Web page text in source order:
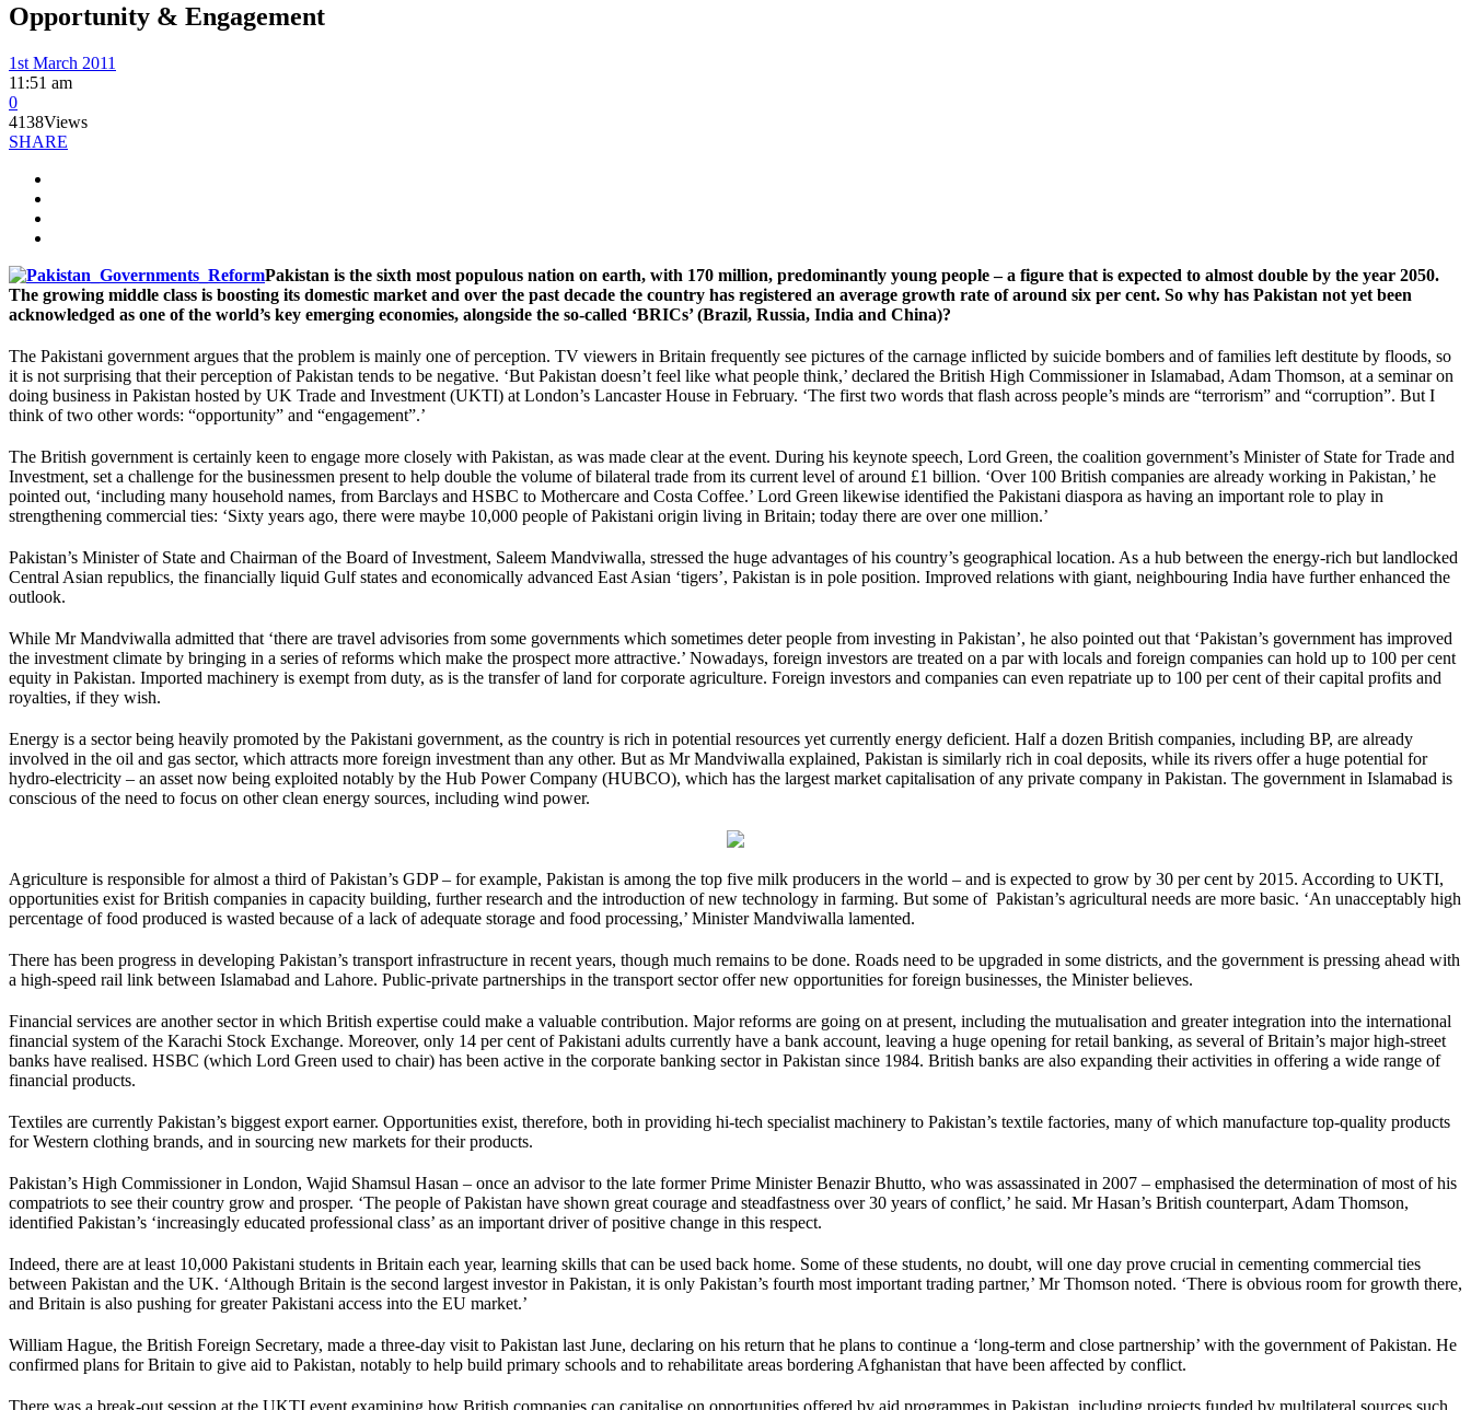
Opportunity & Engagement
1st March 2011
11:51 am
0
4138Views
SHARE
Pakistan is the sixth most populous nation on earth, with 170 million, predominantly young people – a figure that is expected to almost double by the year 2050.
The growing middle class is boosting its domestic market and over the past decade the country has registered an average growth rate of around six per cent. So why has Pakistan not yet been
acknowledged as one of the world’s key emerging economies, alongside the so-called ‘BRICs’ (Brazil, Russia, India and China)?
The Pakistani government argues that the problem is mainly one of perception. TV viewers in Britain frequently see pictures of the carnage inflicted by suicide bombers and of families left destitute by floods, so
it is not surprising that their perception of Pakistan tends to be negative. ‘But Pakistan doesn’t feel like what people think,’ declared the British High Commissioner in Islamabad, Adam Thomson, at a seminar on
doing business in Pakistan hosted by UK Trade and Investment (UKTI) at London’s Lancaster House in February. ‘The first two words that flash across people’s minds are “terrorism” and “corruption”. But I
think of two other words: “opportunity” and “engagement”.’
The British government is certainly keen to engage more closely with Pakistan, as was made clear at the event. During his keynote speech, Lord Green, the coalition government’s Minister of State for Trade and
Investment, set a challenge for the businessmen present to help double the volume of bilateral trade from its current level of around £1 billion. ‘Over 100 British companies are already working in Pakistan,’ he
pointed out, ‘including many household names, from Barclays and HSBC to Mothercare and Costa Coffee.’ Lord Green likewise identified the Pakistani diaspora as having an important role to play in
strengthening commercial ties: ‘Sixty years ago, there were maybe 10,000 people of Pakistani origin living in Britain; today there are over one million.’
Pakistan’s Minister of State and Chairman of the Board of Investment, Saleem Mandviwalla, stressed the huge advantages of his country’s geographical location. As a hub between the energy-rich but landlocked
Central Asian republics, the financially liquid Gulf states and economically advanced East Asian ‘tigers’, Pakistan is in pole position. Improved relations with giant, neighbouring India have further enhanced the
outlook.
While Mr Mandviwalla admitted that ‘there are travel advisories from some governments which sometimes deter people from investing in Pakistan’, he also pointed out that ‘Pakistan’s government has improved
the investment climate by bringing in a series of reforms which make the prospect more attractive.’ Nowadays, foreign investors are treated on a par with locals and foreign companies can hold up to 100 per cent
equity in Pakistan. Imported machinery is exempt from duty, as is the transfer of land for corporate agriculture. Foreign investors and companies can even repatriate up to 100 per cent of their capital profits and
royalties, if they wish.
Energy is a sector being heavily promoted by the Pakistani government, as the country is rich in potential resources yet currently energy deficient. Half a dozen British companies, including BP, are already
involved in the oil and gas sector, which attracts more foreign investment than any other. But as Mr Mandviwalla explained, Pakistan is similarly rich in coal deposits, while its rivers offer a huge potential for
hydro-electricity – an asset now being exploited notably by the Hub Power Company (HUBCO), which has the largest market capitalisation of any private company in Pakistan. The government in Islamabad is
conscious of the need to focus on other clean energy sources, including wind power.
Agriculture is responsible for almost a third of Pakistan’s GDP – for example, Pakistan is among the top five milk producers in the world – and is expected to grow by 30 per cent by 2015. According to UKTI,
opportunities exist for British companies in capacity building, further research and the introduction of new technology in farming. But some of Pakistan’s agricultural needs are more basic. ‘An unacceptably high
percentage of food produced is wasted because of a lack of adequate storage and food processing,’ Minister Mandviwalla lamented.
There has been progress in developing Pakistan’s transport infrastructure in recent years, though much remains to be done. Roads need to be upgraded in some districts, and the government is pressing ahead with
a high-speed rail link between Islamabad and Lahore. Public-private partnerships in the transport sector offer new opportunities for foreign businesses, the Minister believes.
Financial services are another sector in which British expertise could make a valuable contribution. Major reforms are going on at present, including the mutualisation and greater integration into the international
financial system of the Karachi Stock Exchange. Moreover, only 14 per cent of Pakistani adults currently have a bank account, leaving a huge opening for retail banking, as several of Britain’s major high-street
banks have realised. HSBC (which Lord Green used to chair) has been active in the corporate banking sector in Pakistan since 1984. British banks are also expanding their activities in offering a wide range of
financial products.
Textiles are currently Pakistan’s biggest export earner. Opportunities exist, therefore, both in providing hi-tech specialist machinery to Pakistan’s textile factories, many of which manufacture top-quality products
for Western clothing brands, and in sourcing new markets for their products.
Pakistan’s High Commissioner in London, Wajid Shamsul Hasan – once an advisor to the late former Prime Minister Benazir Bhutto, who was assassinated in 2007 – emphasised the determination of most of his
compatriots to see their country grow and prosper. ‘The people of Pakistan have shown great courage and steadfastness over 30 years of conflict,’ he said. Mr Hasan’s British counterpart, Adam Thomson,
identified Pakistan’s ‘increasingly educated professional class’ as an important driver of positive change in this respect.
Indeed, there are at least 10,000 Pakistani students in Britain each year, learning skills that can be used back home. Some of these students, no doubt, will one day prove crucial in cementing commercial ties
between Pakistan and the UK. ‘Although Britain is the second largest investor in Pakistan, it is only Pakistan’s fourth most important trading partner,’ Mr Thomson noted. ‘There is obvious room for growth there,
and Britain is also pushing for greater Pakistani access into the EU market.’
William Hague, the British Foreign Secretary, made a three-day visit to Pakistan last June, declaring on his return that he plans to continue a ‘long-term and close partnership’ with the government of Pakistan. He
confirmed plans for Britain to give aid to Pakistan, notably to help build primary schools and to rehabilitate areas bordering Afghanistan that have been affected by conflict.
There was a break-out session at the UKTI event examining how British companies can capitalise on opportunities offered by aid programmes in Pakistan, including projects funded by multilateral sources such